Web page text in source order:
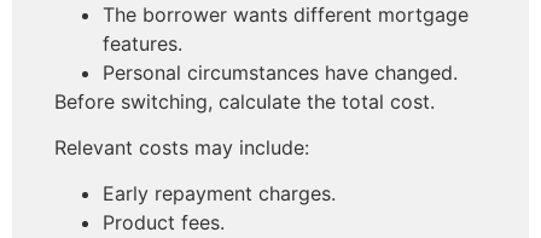
The borrower wants different mortgage
features.
Personal circumstances have changed.
Before switching, calculate the total cost.
Relevant costs may include:
Early repayment charges.
Product fees.